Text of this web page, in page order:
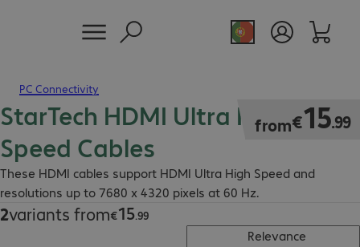
PC Connectivity
StarTech HDMI Ultra High
Speed Cables
These HDMI cables support HDMI Ultra High Speed and
resolutions up to 7680 x 4320 pixels at 60 Hz.
from€15.99
€15.99
2variants from€15.99
€15.99
Relevance